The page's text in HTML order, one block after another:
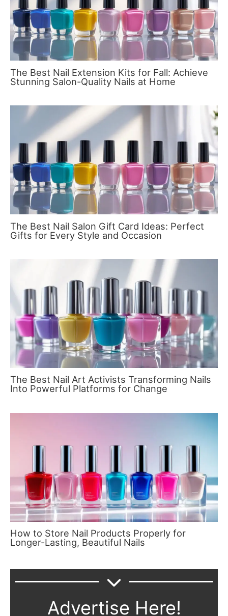
The Best Nail Extension Kits for Fall: Achieve
Stunning Salon-Quality Nails at Home
The Best Nail Salon Gift Card Ideas: Perfect
Gifts for Every Style and Occasion
The Best Nail Art Activists Transforming Nails
Into Powerful Platforms for Change
How to Store Nail Products Properly for
Longer-Lasting, Beautiful Nails
Advertise Here!